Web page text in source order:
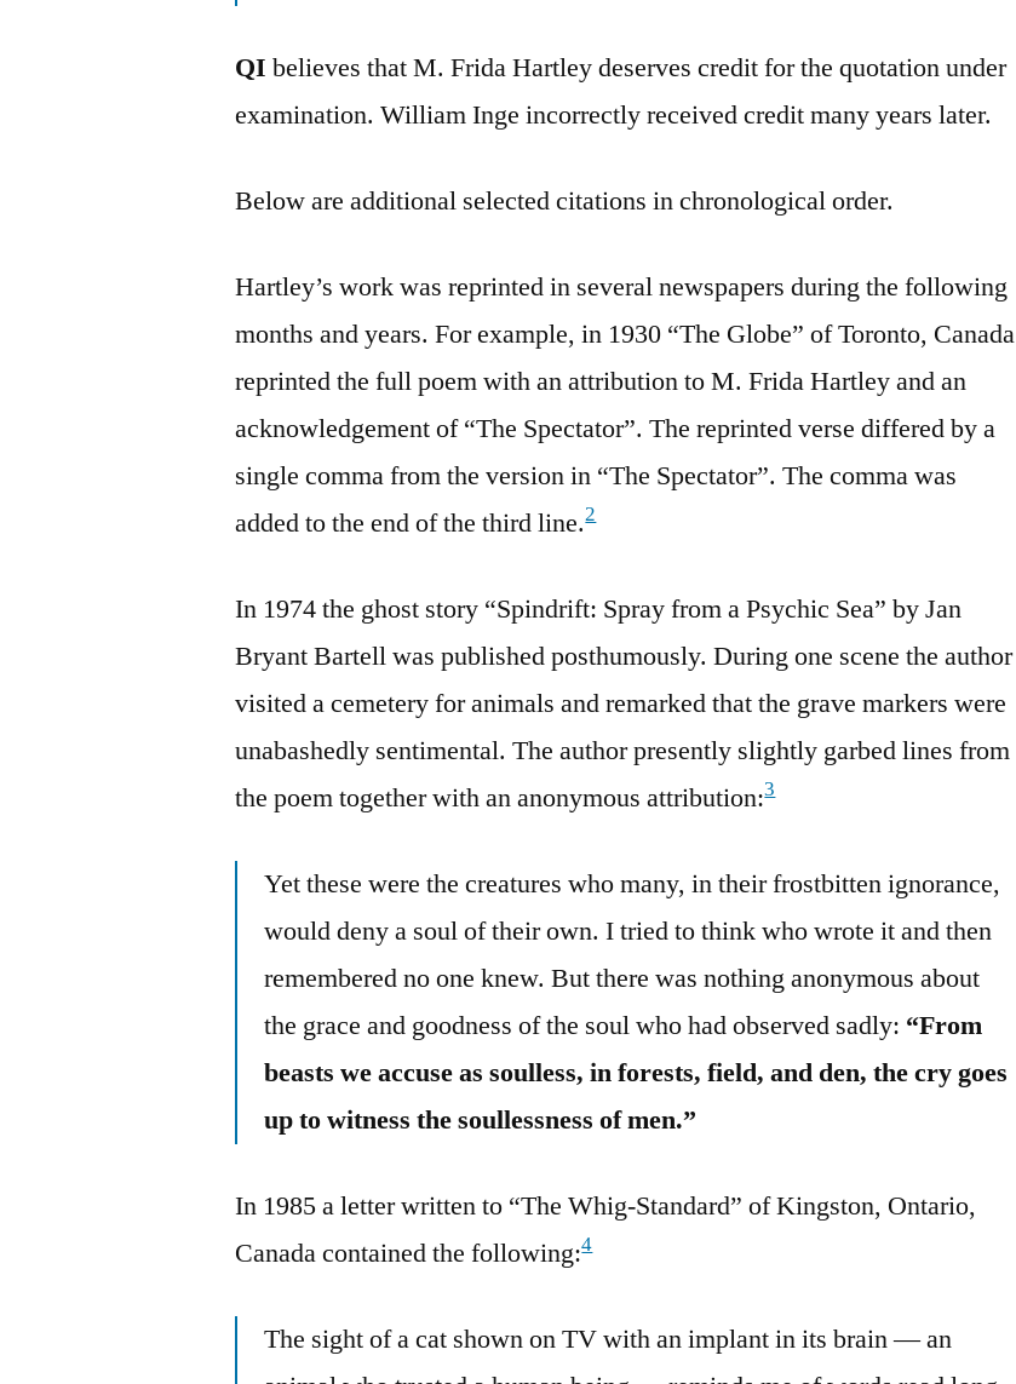
QI believes that M. Frida Hartley deserves credit for the quotation under
examination. William Inge incorrectly received credit many years later.
Below are additional selected citations in chronological order.
Hartley’s work was reprinted in several newspapers during the following
months and years. For example, in 1930 “The Globe” of Toronto, Canada
reprinted the full poem with an attribution to M. Frida Hartley and an
acknowledgement of “The Spectator”. The reprinted verse differed by a
single comma from the version in “The Spectator”. The comma was
added to the end of the third line.2
In 1974 the ghost story “Spindrift: Spray from a Psychic Sea” by Jan
Bryant Bartell was published posthumously. During one scene the author
visited a cemetery for animals and remarked that the grave markers were
unabashedly sentimental. The author presently slightly garbed lines from
the poem together with an anonymous attribution:3
Yet these were the creatures who many, in their frostbitten ignorance,
would deny a soul of their own. I tried to think who wrote it and then
remembered no one knew. But there was nothing anonymous about
the grace and goodness of the soul who had observed sadly: “From
beasts we accuse as soulless, in forests, field, and den, the cry goes
up to witness the soullessness of men.”
In 1985 a letter written to “The Whig-Standard” of Kingston, Ontario,
Canada contained the following:4
The sight of a cat shown on TV with an implant in its brain — an